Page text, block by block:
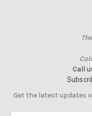
Call
Get the latest updates